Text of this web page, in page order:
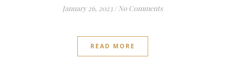
January 26, 2023 / No Comments
READ MORE